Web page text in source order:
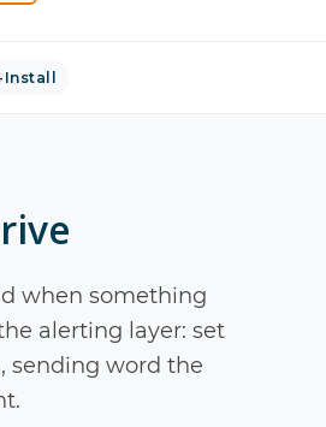
when something
alerting layer: set
sending word the